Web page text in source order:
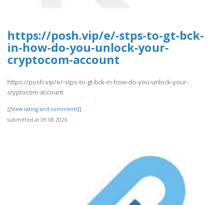
https://posh.vip/e/-stps-to-gt-bck-
in-how-do-you-unlock-your-
cryptocom-account
https://posh.vip/e/-stps-to-gt-bck-in-how-do-you-unlock-your-
cryptocom-account
[[View rating and comments]]
submitted at 09.08.2026